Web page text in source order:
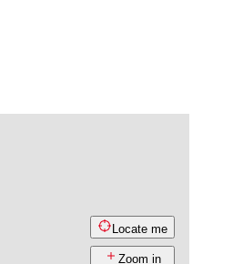
Locate me
Zoom in